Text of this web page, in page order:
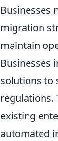
Businesses
migration
maintain
Businesses
solutions to
regulations.
existing
automated